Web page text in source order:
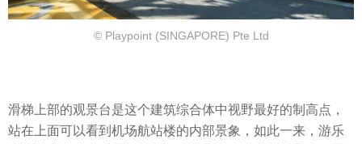
© Playpoint (SINGAPORE) Pte Ltd
滑梯上部的观景台是这个建筑综合体中视野最好的制高点，
站在上面可以看到机场航站楼的内部景象，如此一来，游乐